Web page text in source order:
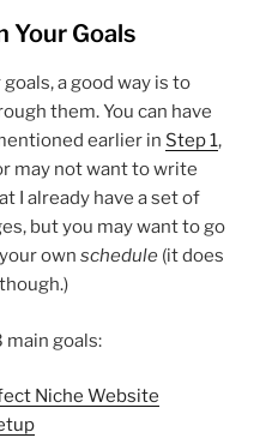
Your Goals
a good way is to
them. You can have
earlier in Step 1,
may not want to write
I already have a set of
but you may want to go
own schedule (it does
main goals:
Niche Website